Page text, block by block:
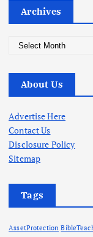
Archives
c
i
v
e
s
About Us
Advertise Here
Contact Us
Disclosure Policy
Sitemap
Tags
AssetProtection